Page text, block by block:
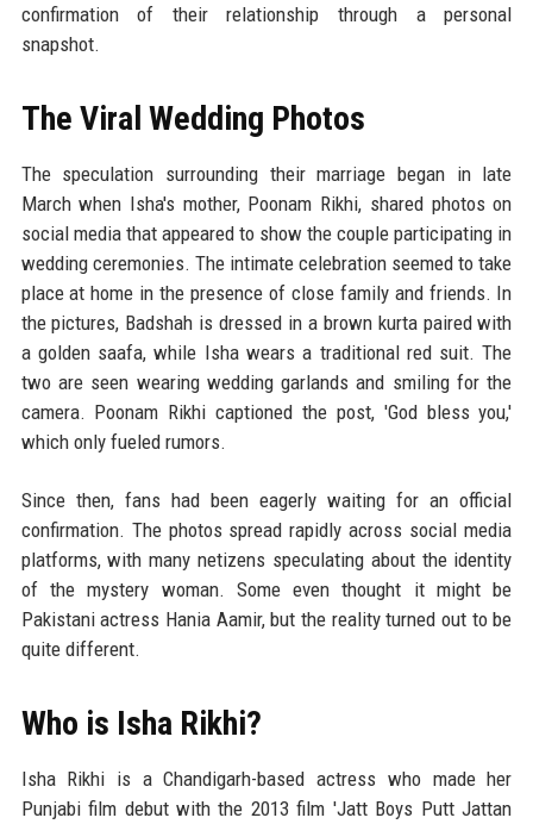
confirmation of their relationship through a personal
snapshot.
The Viral Wedding Photos
The speculation surrounding their marriage began in late
March when Isha's mother, Poonam Rikhi, shared photos on
social media that appeared to show the couple participating in
wedding ceremonies. The intimate celebration seemed to take
place at home in the presence of close family and friends. In
the pictures, Badshah is dressed in a brown kurta paired with
a golden saafa, while Isha wears a traditional red suit. The
two are seen wearing wedding garlands and smiling for the
camera. Poonam Rikhi captioned the post, 'God bless you,'
which only fueled rumors.
Since then, fans had been eagerly waiting for an official
confirmation. The photos spread rapidly across social media
platforms, with many netizens speculating about the identity
of the mystery woman. Some even thought it might be
Pakistani actress Hania Aamir, but the reality turned out to be
quite different.
Who is Isha Rikhi?
Isha Rikhi is a Chandigarh-based actress who made her
Punjabi film debut with the 2013 film 'Jatt Boys Putt Jattan